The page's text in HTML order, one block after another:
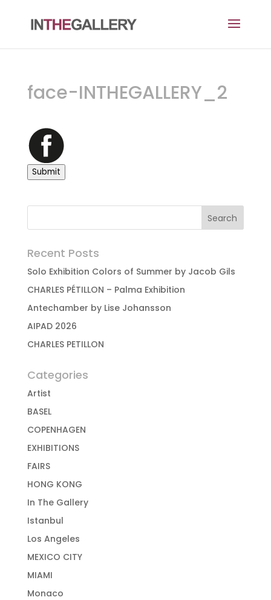
face-INTHEGALLERY_2
Submit
Recent Posts
Solo Exhibition Colors of Summer by Jacob Gils
CHARLES PÉTILLON – Palma Exhibition
Antechamber by Lise Johansson
AIPAD 2026
CHARLES PETILLON
Categories
Artist
BASEL
COPENHAGEN
EXHIBITIONS
FAIRS
HONG KONG
In The Gallery
Istanbul
Los Angeles
MEXICO CITY
MIAMI
Monaco